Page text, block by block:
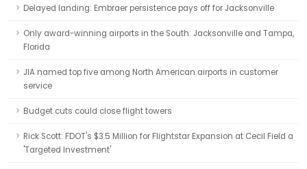
Delayed landing: Embraer persistence pays off for Jacksonville
Only award-winning airports in the South: Jacksonville and Tampa,
Florida
JIA named top five among North American airports in customer
service
Budget cuts could close flight towers
Rick Scott: FDOT's $3.5 Million for Flightstar Expansion at Cecil Field a
'Targeted Investment'